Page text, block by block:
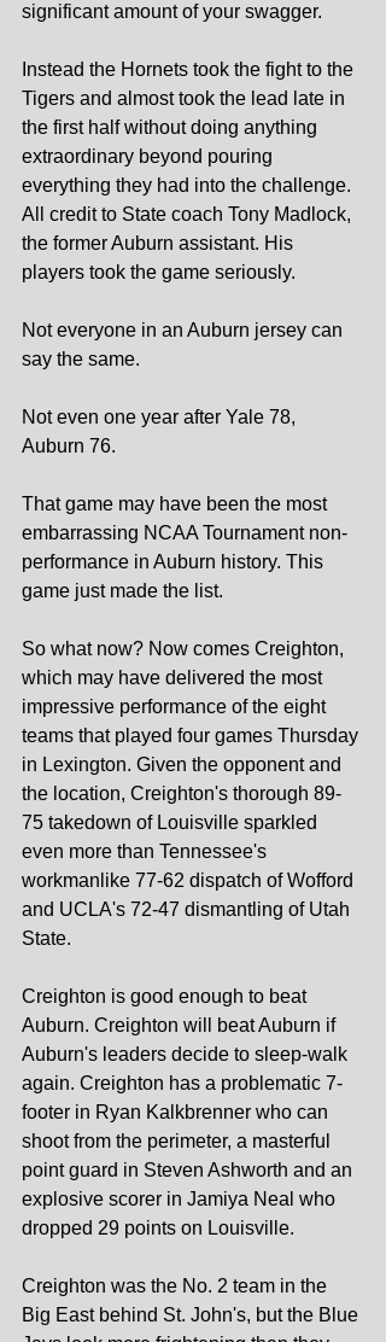
significant amount of your swagger.
Instead the Hornets took the fight to the
Tigers and almost took the lead late in
the first half without doing anything
extraordinary beyond pouring
everything they had into the challenge.
All credit to State coach Tony Madlock,
the former Auburn assistant. His
players took the game seriously.
Not everyone in an Auburn jersey can
say the same.
Not even one year after Yale 78,
Auburn 76.
That game may have been the most
embarrassing NCAA Tournament non-
performance in Auburn history. This
game just made the list.
So what now? Now comes Creighton,
which may have delivered the most
impressive performance of the eight
teams that played four games Thursday
in Lexington. Given the opponent and
the location, Creighton's thorough 89-
75 takedown of Louisville sparkled
even more than Tennessee's
workmanlike 77-62 dispatch of Wofford
and UCLA's 72-47 dismantling of Utah
State.
Creighton is good enough to beat
Auburn. Creighton will beat Auburn if
Auburn's leaders decide to sleep-walk
again. Creighton has a problematic 7-
footer in Ryan Kalkbrenner who can
shoot from the perimeter, a masterful
point guard in Steven Ashworth and an
explosive scorer in Jamiya Neal who
dropped 29 points on Louisville.
Creighton was the No. 2 team in the
Big East behind St. John's, but the Blue